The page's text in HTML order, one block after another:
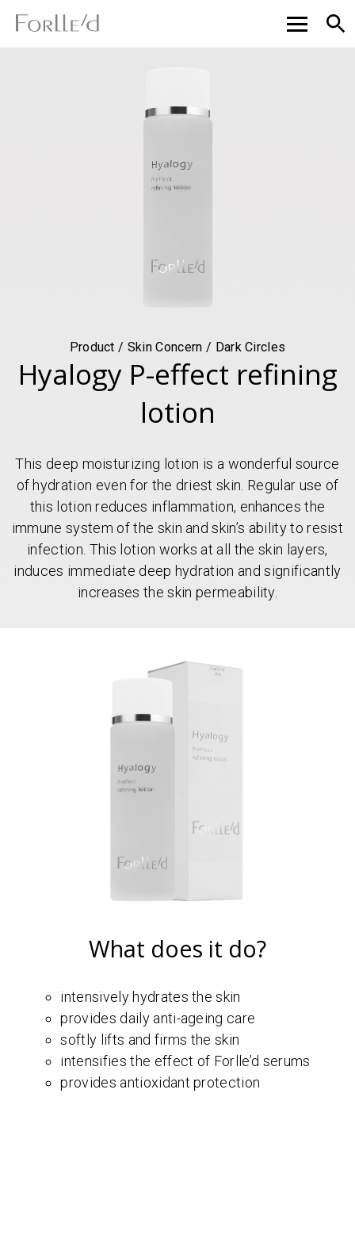
Product / Skin Concern / Dark Circles
Hyalogy P-effect refining
lotion
This deep moisturizing lotion is a wonderful source
of hydration even for the driest skin. Regular use of
this lotion reduces inflammation, enhances the
immune system of the skin and skin’s ability to resist
infection. This lotion works at all the skin layers,
induces immediate deep hydration and significantly
increases the skin permeability.
What does it do?
intensively hydrates the skin
provides daily anti-ageing care
softly lifts and firms the skin
intensifies the effect of Forlle’d serums
provides antioxidant protection